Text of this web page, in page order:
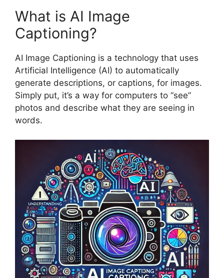
What is AI Image
Captioning?
AI Image Captioning is a technology that uses
Artificial Intelligence (AI) to automatically
generate descriptions, or captions, for images.
Simply put, it’s a way for computers to “see”
photos and describe what they are seeing in
words.